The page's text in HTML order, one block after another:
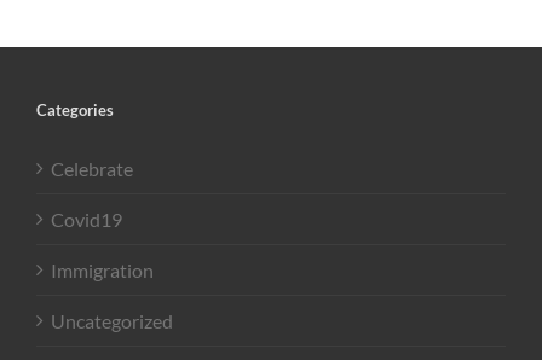
Categories
Celebrate
Covid19
Immigration
Uncategorized